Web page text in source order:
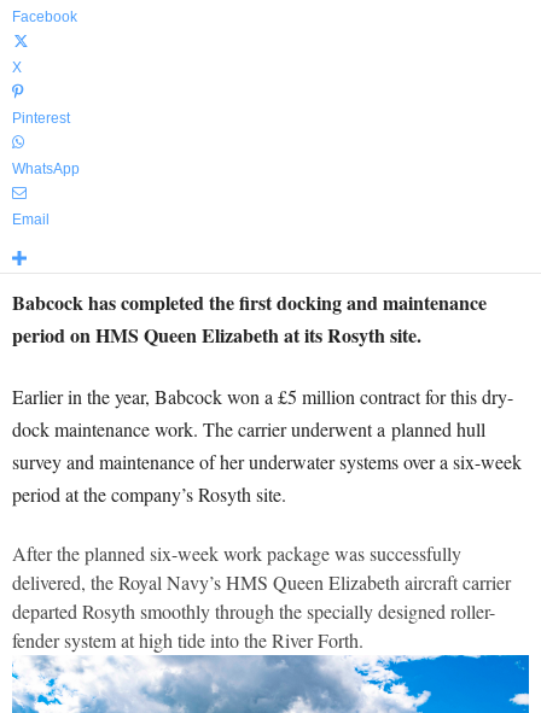
Facebook
X
Pinterest
WhatsApp
Email
Babcock has completed the first docking and maintenance
period on HMS Queen Elizabeth at its Rosyth site.
Earlier in the year, Babcock won a £5 million contract for this dry-
dock maintenance work. The carrier underwent a planned hull
survey and maintenance of her underwater systems over a six-week
period at the company’s Rosyth site.
After the planned six-week work package was successfully
delivered, the Royal Navy’s HMS Queen Elizabeth aircraft carrier
departed Rosyth smoothly through the specially designed roller-
fender system at high tide into the River Forth.